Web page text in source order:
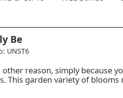
Be
UNST6
other reason, simply because
This garden variety of blooms